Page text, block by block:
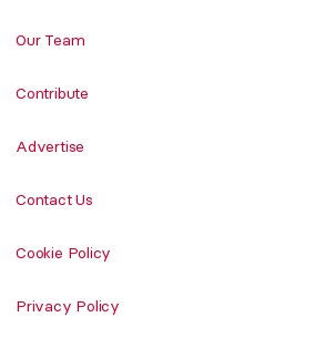
Our Team
Contribute
Advertise
Contact Us
Cookie Policy
Privacy Policy